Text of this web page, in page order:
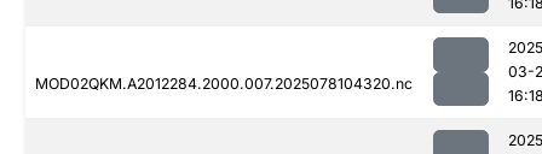
MOD02QKM.A2012284.2000.007.2025078104320.nc
03-